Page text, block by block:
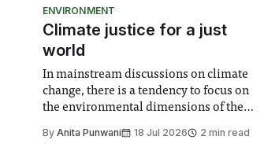
ENVIRONMENT
Climate justice for a just
world
In mainstream discussions on climate
change, there is a tendency to focus on
the environmental dimensions of the
greater recognition of the need to place
By Anita Punwani 18 Jul 2026 2 min read